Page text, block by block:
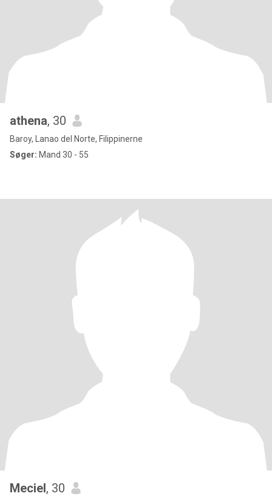
athena, 30
Baroy, Lanao del Norte, Filippinerne
Søger: Mand 30 - 55
Meciel, 30